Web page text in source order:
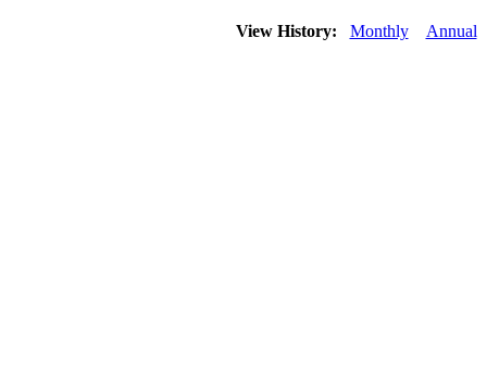
View History: Monthly Annual